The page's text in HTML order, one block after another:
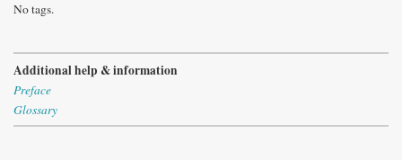
No tags.
Additional help & information
Preface
Glossary